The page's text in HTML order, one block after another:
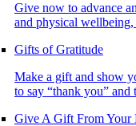
Give now to advance
and physical
Gifts of Gratitude
Make a gift and show
to say “thank you”
Give A Gift From Your